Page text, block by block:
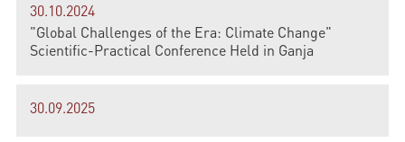
30.10.2024
"Global Challenges of the Era: Climate Change"
Scientific-Practical Conference Held in Ganja
30.09.2025